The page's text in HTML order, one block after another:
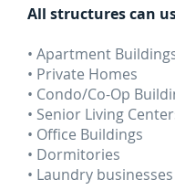
All structures can
• Apartment
• Private Homes
• Condo/Co-Op
• Senior Living
• Office Buildings
• Dormitories
• Laundry businesses